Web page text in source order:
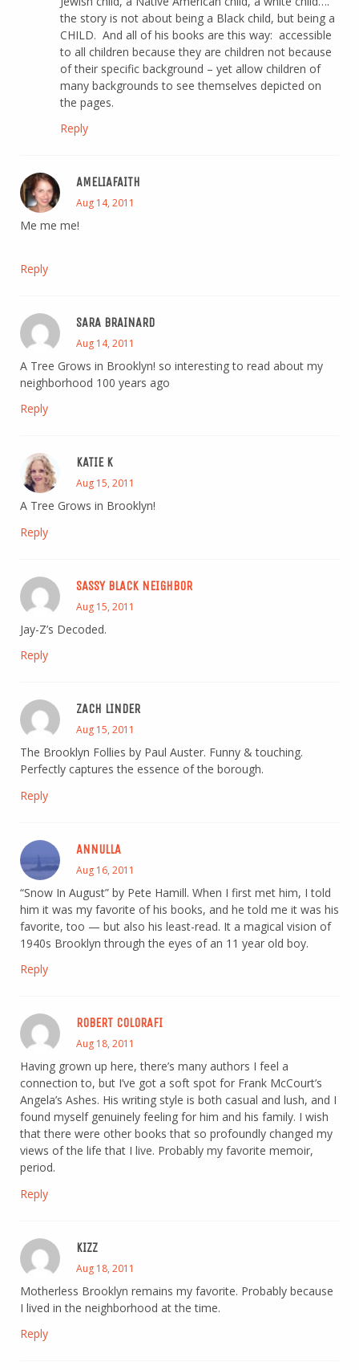
the story is not about being a Black child, but being a
CHILD. And all of his books are this way: accessible
to all children because they are children not because
of their specific background – yet allow children of
many backgrounds to see themselves depicted on
the pages.
Reply
AMELIAFAITH
Aug 14, 2011
Me me me!
Reply
SARA BRAINARD
Aug 14, 2011
A Tree Grows in Brooklyn! so interesting to read about my
neighborhood 100 years ago
Reply
KATIE K
Aug 15, 2011
A Tree Grows in Brooklyn!
Reply
SASSY BLACK NEIGHBOR
Aug 15, 2011
Jay-Z’s Decoded.
Reply
ZACH LINDER
Aug 15, 2011
The Brooklyn Follies by Paul Auster. Funny & touching.
Perfectly captures the essence of the borough.
Reply
ANNULLA
Aug 16, 2011
“Snow In August” by Pete Hamill. When I first met him, I told
him it was my favorite of his books, and he told me it was his
favorite, too — but also his least-read. It a magical vision of
1940s Brooklyn through the eyes of an 11 year old boy.
Reply
ROBERT COLORAFI
Aug 18, 2011
Having grown up here, there’s many authors I feel a
connection to, but I’ve got a soft spot for Frank McCourt’s
Angela’s Ashes. His writing style is both casual and lush, and I
found myself genuinely feeling for him and his family. I wish
that there were other books that so profoundly changed my
views of the life that I live. Probably my favorite memoir,
period.
Reply
KIZZ
Aug 18, 2011
Motherless Brooklyn remains my favorite. Probably because
I lived in the neighborhood at the time.
Reply